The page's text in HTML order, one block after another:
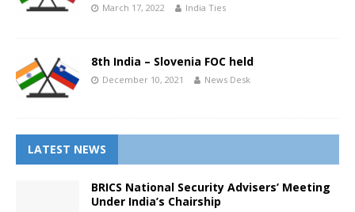
March 17, 2022 India Ties
8th India – Slovenia FOC held
December 10, 2021 News Desk
LATEST NEWS
BRICS National Security Advisers’ Meeting
Under India’s Chairship